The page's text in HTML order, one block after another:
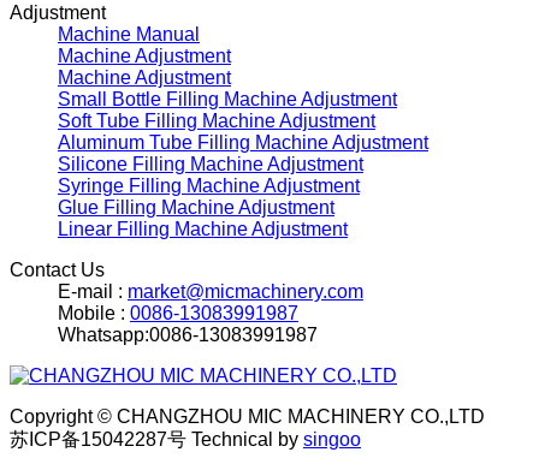
Adjustment
Machine Manual
Machine Adjustment
Machine Adjustment
Small Bottle Filling Machine Adjustment
Soft Tube Filling Machine Adjustment
Aluminum Tube Filling Machine Adjustment
Silicone Filling Machine Adjustment
Syringe Filling Machine Adjustment
Glue Filling Machine Adjustment
Linear Filling Machine Adjustment
Contact Us
E-mail : market@micmachinery.com
Mobile : 0086-13083991987
Whatsapp:0086-13083991987
Copyright © CHANGZHOU MIC MACHINERY CO.,LTD
苏ICP备15042287号 Technical by singoo